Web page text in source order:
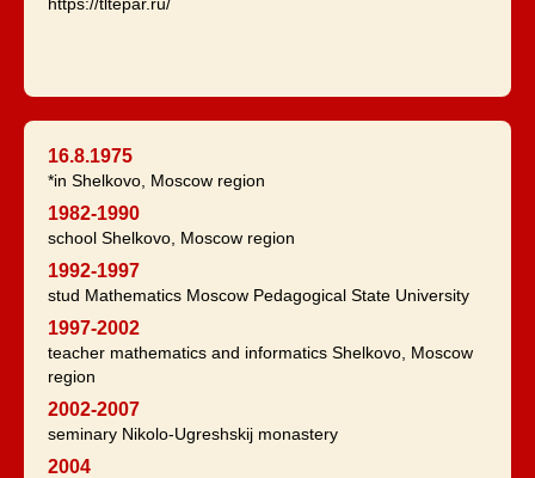
16.8.1975
*in Shelkovo, Moscow region
1982-1990
school Shelkovo, Moscow region
1992-1997
stud Mathematics Moscow Pedagogical State University
1997-2002
teacher mathematics and informatics Shelkovo, Moscow
region
2002-2007
seminary Nikolo-Ugreshskij monastery
2004